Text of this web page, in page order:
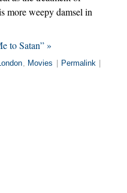
more weepy damsel in
to Satan” »
, Movies Permalink